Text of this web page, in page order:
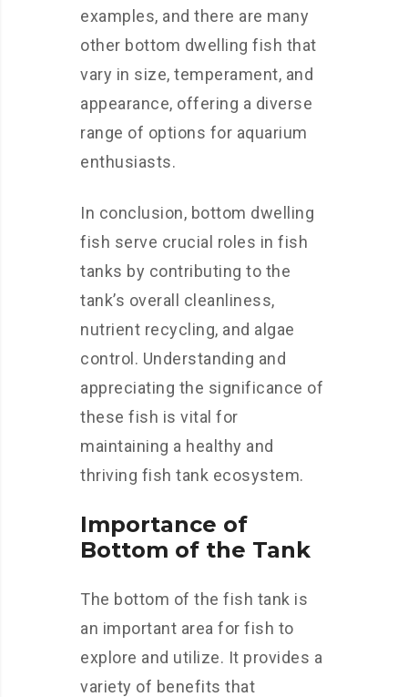
examples, and there are many
other bottom dwelling fish that
vary in size, temperament, and
appearance, offering a diverse
range of options for aquarium
enthusiasts.
In conclusion, bottom dwelling
fish serve crucial roles in fish
tanks by contributing to the
tank’s overall cleanliness,
nutrient recycling, and algae
control. Understanding and
appreciating the significance of
these fish is vital for
maintaining a healthy and
thriving fish tank ecosystem.
Importance of
Bottom of the Tank
The bottom of the fish tank is
an important area for fish to
explore and utilize. It provides a
variety of benefits that